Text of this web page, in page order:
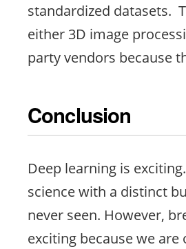
standardized datasets.
either 3D image
party vendors because
Conclusion
Deep learning is
science with a distinct
never seen. However,
exciting because we